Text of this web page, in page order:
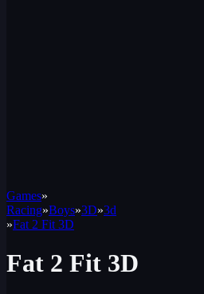
Games»
Racing»Boys»3D»3d
»Fat 2 Fit 3D
Fat 2 Fit 3D